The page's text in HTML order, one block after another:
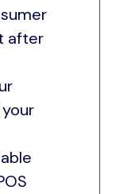
after